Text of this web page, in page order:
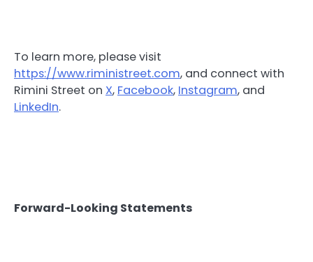
To learn more, please visit
https://www.riministreet.com, and connect with
Rimini Street on X, Facebook, Instagram, and
LinkedIn.
Forward-Looking Statements